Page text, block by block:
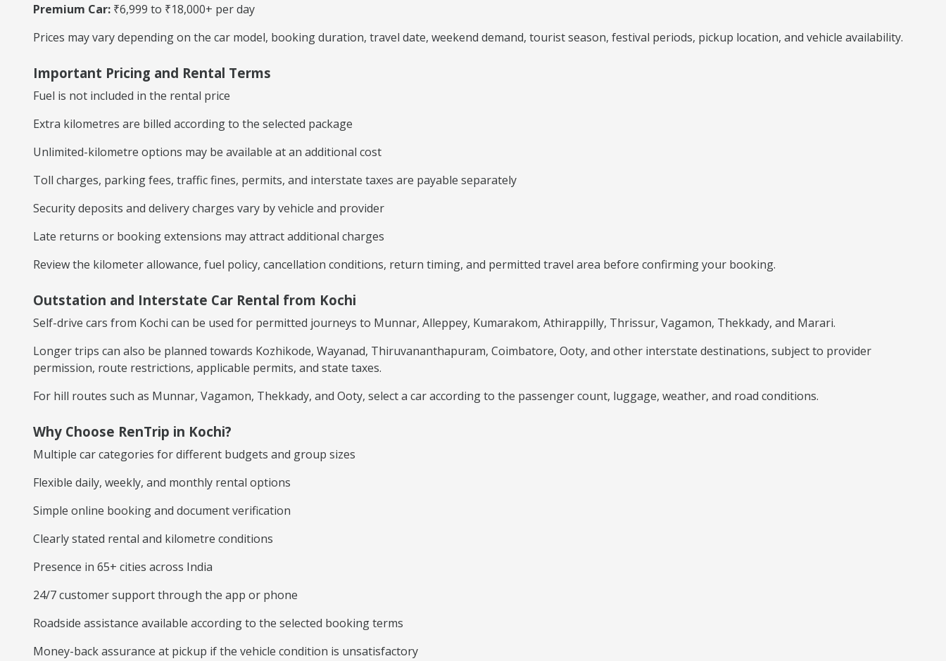
Premium Car: ₹6,999 to ₹18,000+ per day
Prices may vary depending on the car model, booking duration, travel date, weekend demand, tourist season, festival periods, pickup location, and vehicle availability.
Important Pricing and Rental Terms
Fuel is not included in the rental price
Extra kilometres are billed according to the selected package
Unlimited-kilometre options may be available at an additional cost
Toll charges, parking fees, traffic fines, permits, and interstate taxes are payable separately
Security deposits and delivery charges vary by vehicle and provider
Late returns or booking extensions may attract additional charges
Review the kilometer allowance, fuel policy, cancellation conditions, return timing, and permitted travel area before confirming your booking.
Outstation and Interstate Car Rental from Kochi
Self-drive cars from Kochi can be used for permitted journeys to Munnar, Alleppey, Kumarakom, Athirappilly, Thrissur, Vagamon, Thekkady, and Marari.
Longer trips can also be planned towards Kozhikode, Wayanad, Thiruvananthapuram, Coimbatore, Ooty, and other interstate destinations, subject to provider
permission, route restrictions, applicable permits, and state taxes.
For hill routes such as Munnar, Vagamon, Thekkady, and Ooty, select a car according to the passenger count, luggage, weather, and road conditions.
Why Choose RenTrip in Kochi?
Multiple car categories for different budgets and group sizes
Flexible daily, weekly, and monthly rental options
Simple online booking and document verification
Clearly stated rental and kilometre conditions
Presence in 65+ cities across India
24/7 customer support through the app or phone
Roadside assistance available according to the selected booking terms
Money-back assurance at pickup if the vehicle condition is unsatisfactory